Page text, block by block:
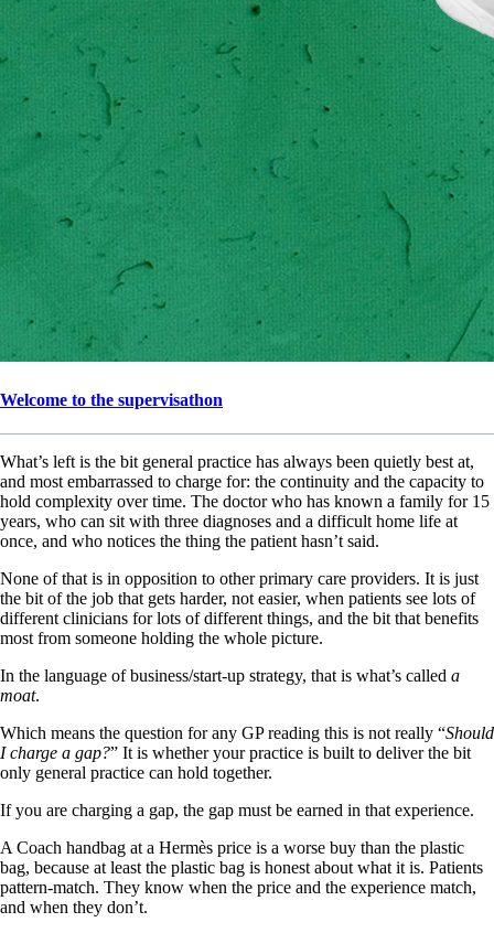
Welcome to the supervisathon
What’s left is the bit general practice has always been quietly best at,
and most embarrassed to charge for: the continuity and the capacity to
hold complexity over time. The doctor who has known a family for 15
years, who can sit with three diagnoses and a difficult home life at
once, and who notices the thing the patient hasn’t said.
None of that is in opposition to other primary care providers. It is just
the bit of the job that gets harder, not easier, when patients see lots of
different clinicians for lots of different things, and the bit that benefits
most from someone holding the whole picture.
In the language of business/start-up strategy, that is what’s called a
moat.
Which means the question for any GP reading this is not really “Should
I charge a gap?” It is whether your practice is built to deliver the bit
only general practice can hold together.
If you are charging a gap, the gap must be earned in that experience.
A Coach handbag at a Hermès price is a worse buy than the plastic
bag, because at least the plastic bag is honest about what it is. Patients
pattern-match. They know when the price and the experience match,
and when they don’t.